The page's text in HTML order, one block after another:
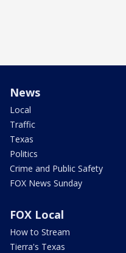
News
Local
Traffic
Texas
Politics
Crime and Public Safety
FOX News Sunday
FOX Local
How to Stream
Tierra's Texas